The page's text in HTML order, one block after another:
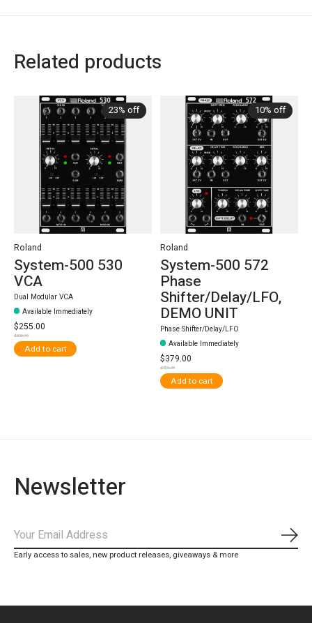
Related products
Carousel items 23% off
Roland
System-500 530
VCA
Dual Modular VCA
Available Immediately
$255.00
$329.99
Add to cart
10% off
Roland
System-500 572
Phase
Shifter/Delay/LFO,
DEMO UNIT
Phase Shifter/Delay/LFO
Available Immediately
$379.00
$419.99
Add to cart
Newsletter
Early access to sales, new product releases, giveaways & more